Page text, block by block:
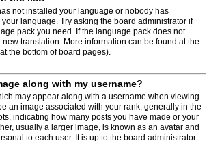
not installed your language or nobody has
language. Try asking the board administrator if
pack you need. If the language pack does not
translation. More information can be found at the
the bottom of board pages).
along with my username?
may appear along with a username when viewing
an image associated with your rank, generally in the
indicating how many posts you have made or your
usually a larger image, is known as an avatar and
to each user. It is up to the board administrator